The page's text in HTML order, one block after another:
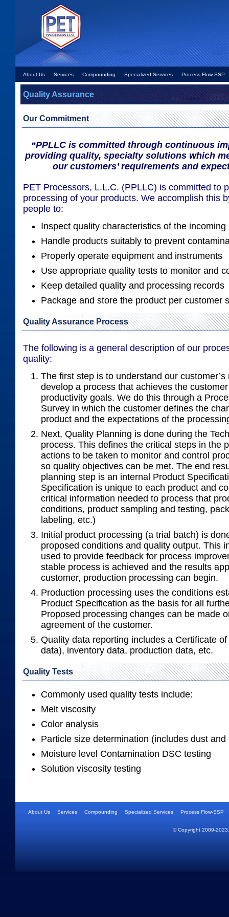
About Us Services Compounding Specialized Services Process Flow-SSP
Quality Assurance
Our Commitment
“PPLLC is committed through continuous
providing quality, specialty solutions which
our customers’ requirements and
PET Processors, L.L.C. (PPLLC) is committed to
processing of your products. We accomplish this
people to:
Inspect quality characteristics of the incoming
Handle products suitably to prevent
Properly operate equipment and instruments
Use appropriate quality tests to monitor and
Keep detailed quality and processing records
Package and store the product per customer
Quality Assurance Process
The following is a general description of our
quality:
The first step is to understand our
develop a process that achieves the
productivity goals. We do this through a
Survey in which the customer defines the
product and the expectations of the
Next, Quality Planning is done during the
process. This defines the critical steps in the
actions to be taken to monitor and control
so quality objectives can be met. The end
planning step is an internal Product
Specification is unique to each product and
critical information needed to process that
conditions, product sampling and testing,
labeling, etc.)
Initial product processing (a trial batch) is
proposed conditions and quality output. This
used to provide feedback for process
stable process is achieved and the results
customer, production processing can begin.
Production processing uses the conditions
Product Specification as the basis for all
Proposed processing changes can be made
agreement of the customer.
Quality data reporting includes a Certificate
data), inventory data, production data, etc.
Quality Tests
Commonly used quality tests include:
Melt viscosity
Color analysis
Particle size determination (includes dust
Moisture level Contamination DSC testing
Solution viscosity testing
About Us Services Compounding Specialized Services Process Flow-SSP
© Copyright 2009-